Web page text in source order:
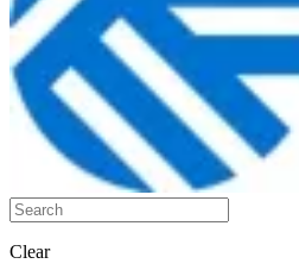
Clear